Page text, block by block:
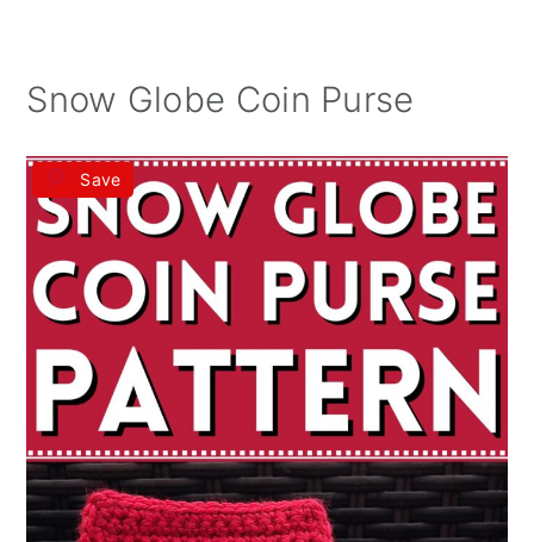
Snow Globe Coin Purse
Save